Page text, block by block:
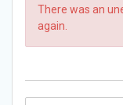
There was an
again.